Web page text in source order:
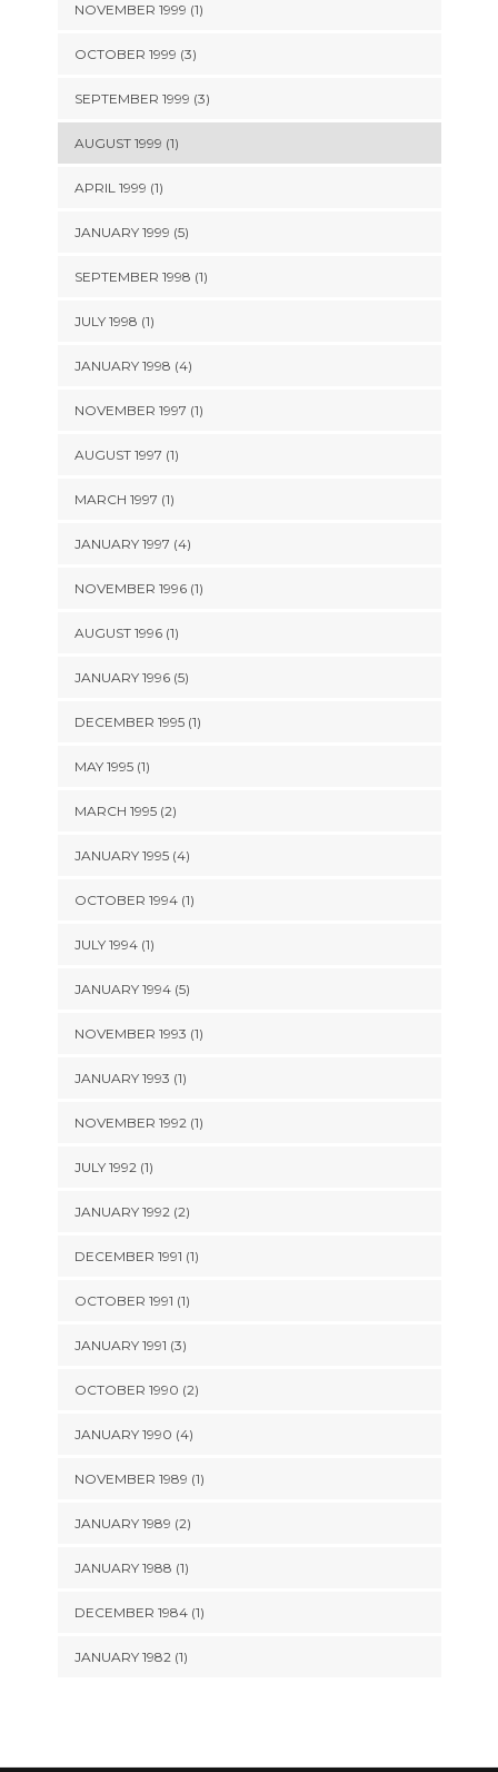
NOVEMBER 1999 (1)
OCTOBER 1999 (3)
SEPTEMBER 1999 (3)
AUGUST 1999 (1)
APRIL 1999 (1)
JANUARY 1999 (5)
SEPTEMBER 1998 (1)
JULY 1998 (1)
JANUARY 1998 (4)
NOVEMBER 1997 (1)
AUGUST 1997 (1)
MARCH 1997 (1)
JANUARY 1997 (4)
NOVEMBER 1996 (1)
AUGUST 1996 (1)
JANUARY 1996 (5)
DECEMBER 1995 (1)
MAY 1995 (1)
MARCH 1995 (2)
JANUARY 1995 (4)
OCTOBER 1994 (1)
JULY 1994 (1)
JANUARY 1994 (5)
NOVEMBER 1993 (1)
JANUARY 1993 (1)
NOVEMBER 1992 (1)
JULY 1992 (1)
JANUARY 1992 (2)
DECEMBER 1991 (1)
OCTOBER 1991 (1)
JANUARY 1991 (3)
OCTOBER 1990 (2)
JANUARY 1990 (4)
NOVEMBER 1989 (1)
JANUARY 1989 (2)
JANUARY 1988 (1)
DECEMBER 1984 (1)
JANUARY 1982 (1)